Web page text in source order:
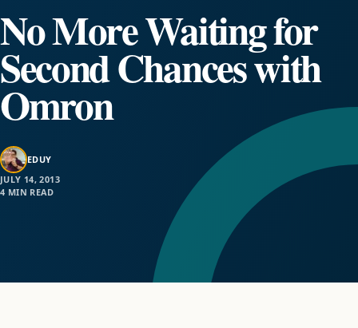
No More Waiting for
Second Chances with
Omron
EDUY
JULY 14, 2013
4 MIN READ